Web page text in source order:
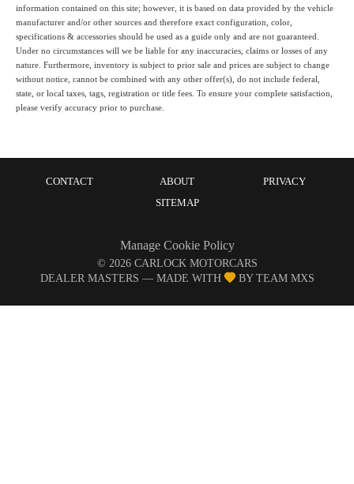
information contained on this site; however, it is based on data provided by the vehicle
manufacturer and/or other sources and therefore exact configuration, color,
specifications & accessories should be used as a guide only and are not guaranteed.
Under no circumstances will we be liable for any inaccuracies, claims or losses of any
nature. Furthermore, inventory is subject to prior sale and prices are subject to change
without notice, cannot be combined with any other offer(s), do not include federal,
state, or local taxes, tags, registration or title fees. To ensure your complete satisfaction,
please verify accuracy prior to purchase.
CONTACT ABOUT
PRIVACY
SITEMAP
Manage Cookie Policy
© 2026 CARLOCK MOTORCARS
DEALER MASTERS — MADE WITH
BY TEAM MXS